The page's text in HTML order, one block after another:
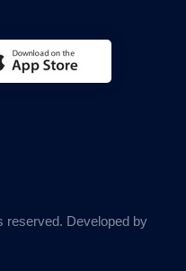
reserved. Developed by